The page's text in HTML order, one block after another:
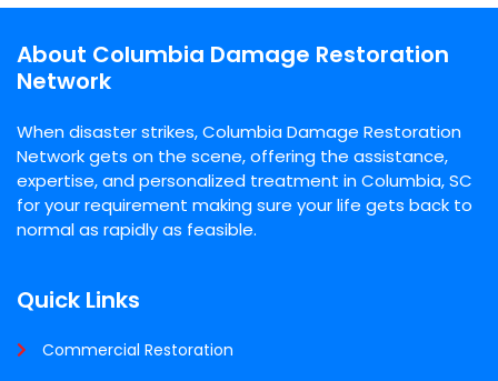
About Columbia Damage Restoration
Network
When disaster strikes, Columbia Damage Restoration
Network gets on the scene, offering the assistance,
expertise, and personalized treatment in Columbia, SC
for your requirement making sure your life gets back to
normal as rapidly as feasible.
Quick Links
Commercial Restoration